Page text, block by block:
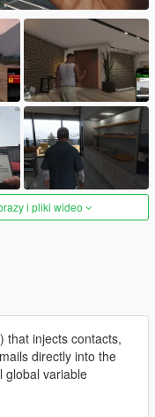
i pliki wideo
that injects contacts,
directly into the
global variable